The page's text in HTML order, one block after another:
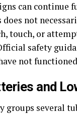
can continue
does not
touch, or
safety
not
and
groups several